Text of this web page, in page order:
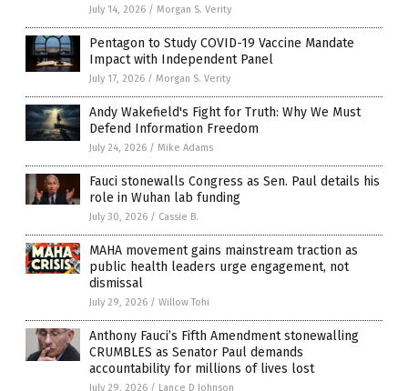
July 14, 2026 / Morgan S. Verity
Pentagon to Study COVID-19 Vaccine Mandate
Impact with Independent Panel
July 17, 2026 / Morgan S. Verity
Andy Wakefield's Fight for Truth: Why We Must
Defend Information Freedom
July 24, 2026 / Mike Adams
Fauci stonewalls Congress as Sen. Paul details his
role in Wuhan lab funding
July 30, 2026 / Cassie B.
MAHA movement gains mainstream traction as
public health leaders urge engagement, not
dismissal
July 29, 2026 / Willow Tohi
Anthony Fauci’s Fifth Amendment stonewalling
CRUMBLES as Senator Paul demands
accountability for millions of lives lost
July 29, 2026 / Lance D Johnson